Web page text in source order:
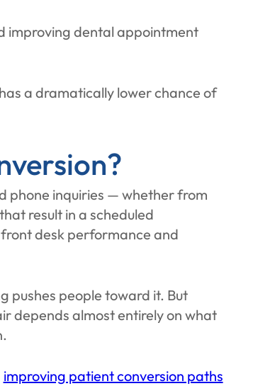
improving dental appointment
a dramatically lower chance of
phone inquiries — whether from
result in a scheduled
desk performance and
pushes people toward it. But
depends almost entirely on what
improving patient conversion paths